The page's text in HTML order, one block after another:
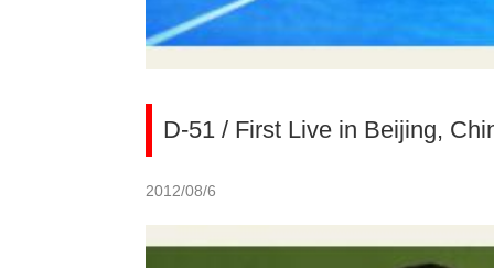
D-51 / First Live in Beijing,
2012/08/6